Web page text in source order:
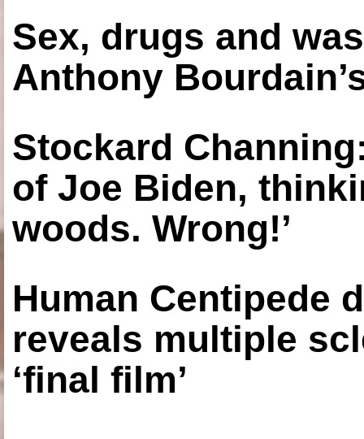
Sex, drugs and
Anthony
Stockard
of Joe Biden,
woods. Wrong!’
Human Centipede
reveals multiple
‘final film’